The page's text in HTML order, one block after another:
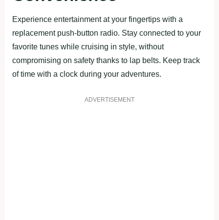
Experience entertainment at your fingertips with a
replacement push-button radio. Stay connected to your
favorite tunes while cruising in style, without
compromising on safety thanks to lap belts. Keep track
of time with a clock during your adventures.
ADVERTISEMENT